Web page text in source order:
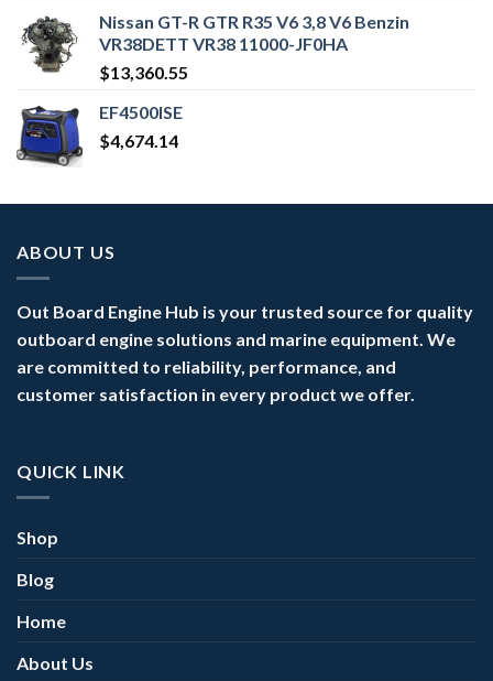
Nissan GT-R GTR R35 V6 3,8 V6 Benzin
VR38DETT VR38 11000-JF0HA
$13,360.55
EF4500ISE
$4,674.14
ABOUT US
Out Board Engine Hub is your trusted source for quality
outboard engine solutions and marine equipment. We
are committed to reliability, performance, and
customer satisfaction in every product we offer.
QUICK LINK
Shop
Blog
Home
About Us